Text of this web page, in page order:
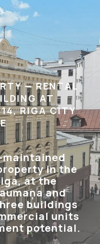
— RENTAL
AT
RIGA CITY
in the
at the
and
buildings
units
potential.